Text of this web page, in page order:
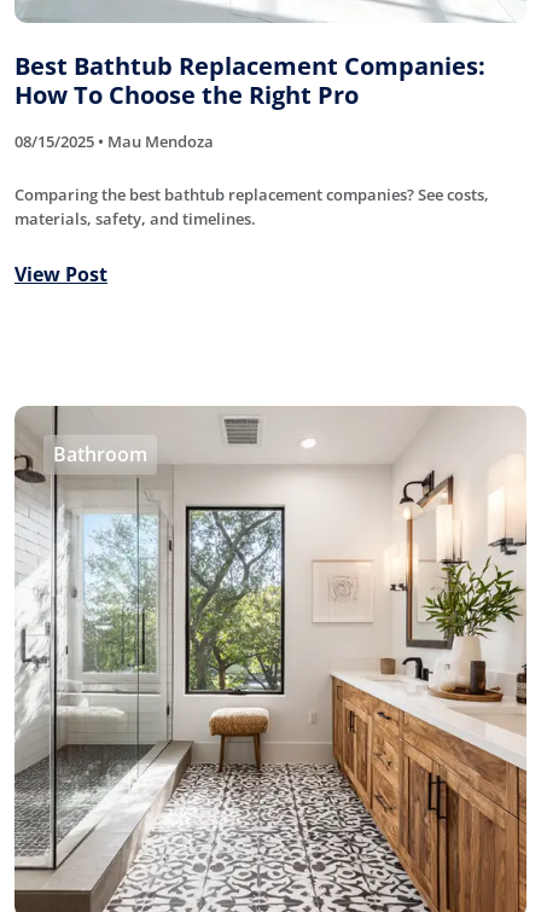
Best Bathtub Replacement Companies:
How To Choose the Right Pro
08/15/2025 • Mau Mendoza
Comparing the best bathtub replacement companies? See costs,
materials, safety, and timelines.
View Post
Bathroom